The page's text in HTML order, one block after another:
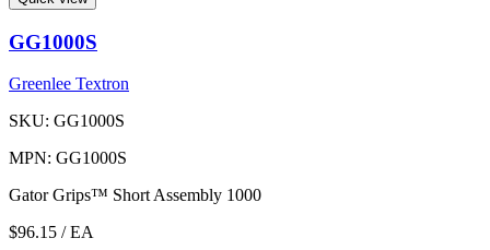
GG1000S
Greenlee Textron
SKU: GG1000S
MPN: GG1000S
Gator Grips™ Short Assembly 1000
$96.15 / EA